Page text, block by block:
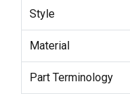
Style
Material
Part Terminology